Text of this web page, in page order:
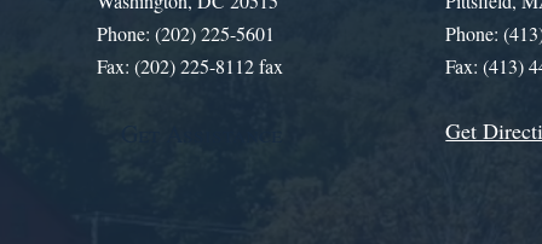
Phone: (202) 225-5601
Fax: (202) 225-8112 fax
Phone:
Fax: (413)
Get